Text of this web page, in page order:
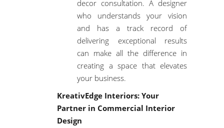
decor consultation. A designer
who understands your vision
and has a track record of
delivering exceptional results
can make all the difference in
creating a space that elevates
your business.
KreativEdge Interiors: Your
Partner in Commercial Interior
Design